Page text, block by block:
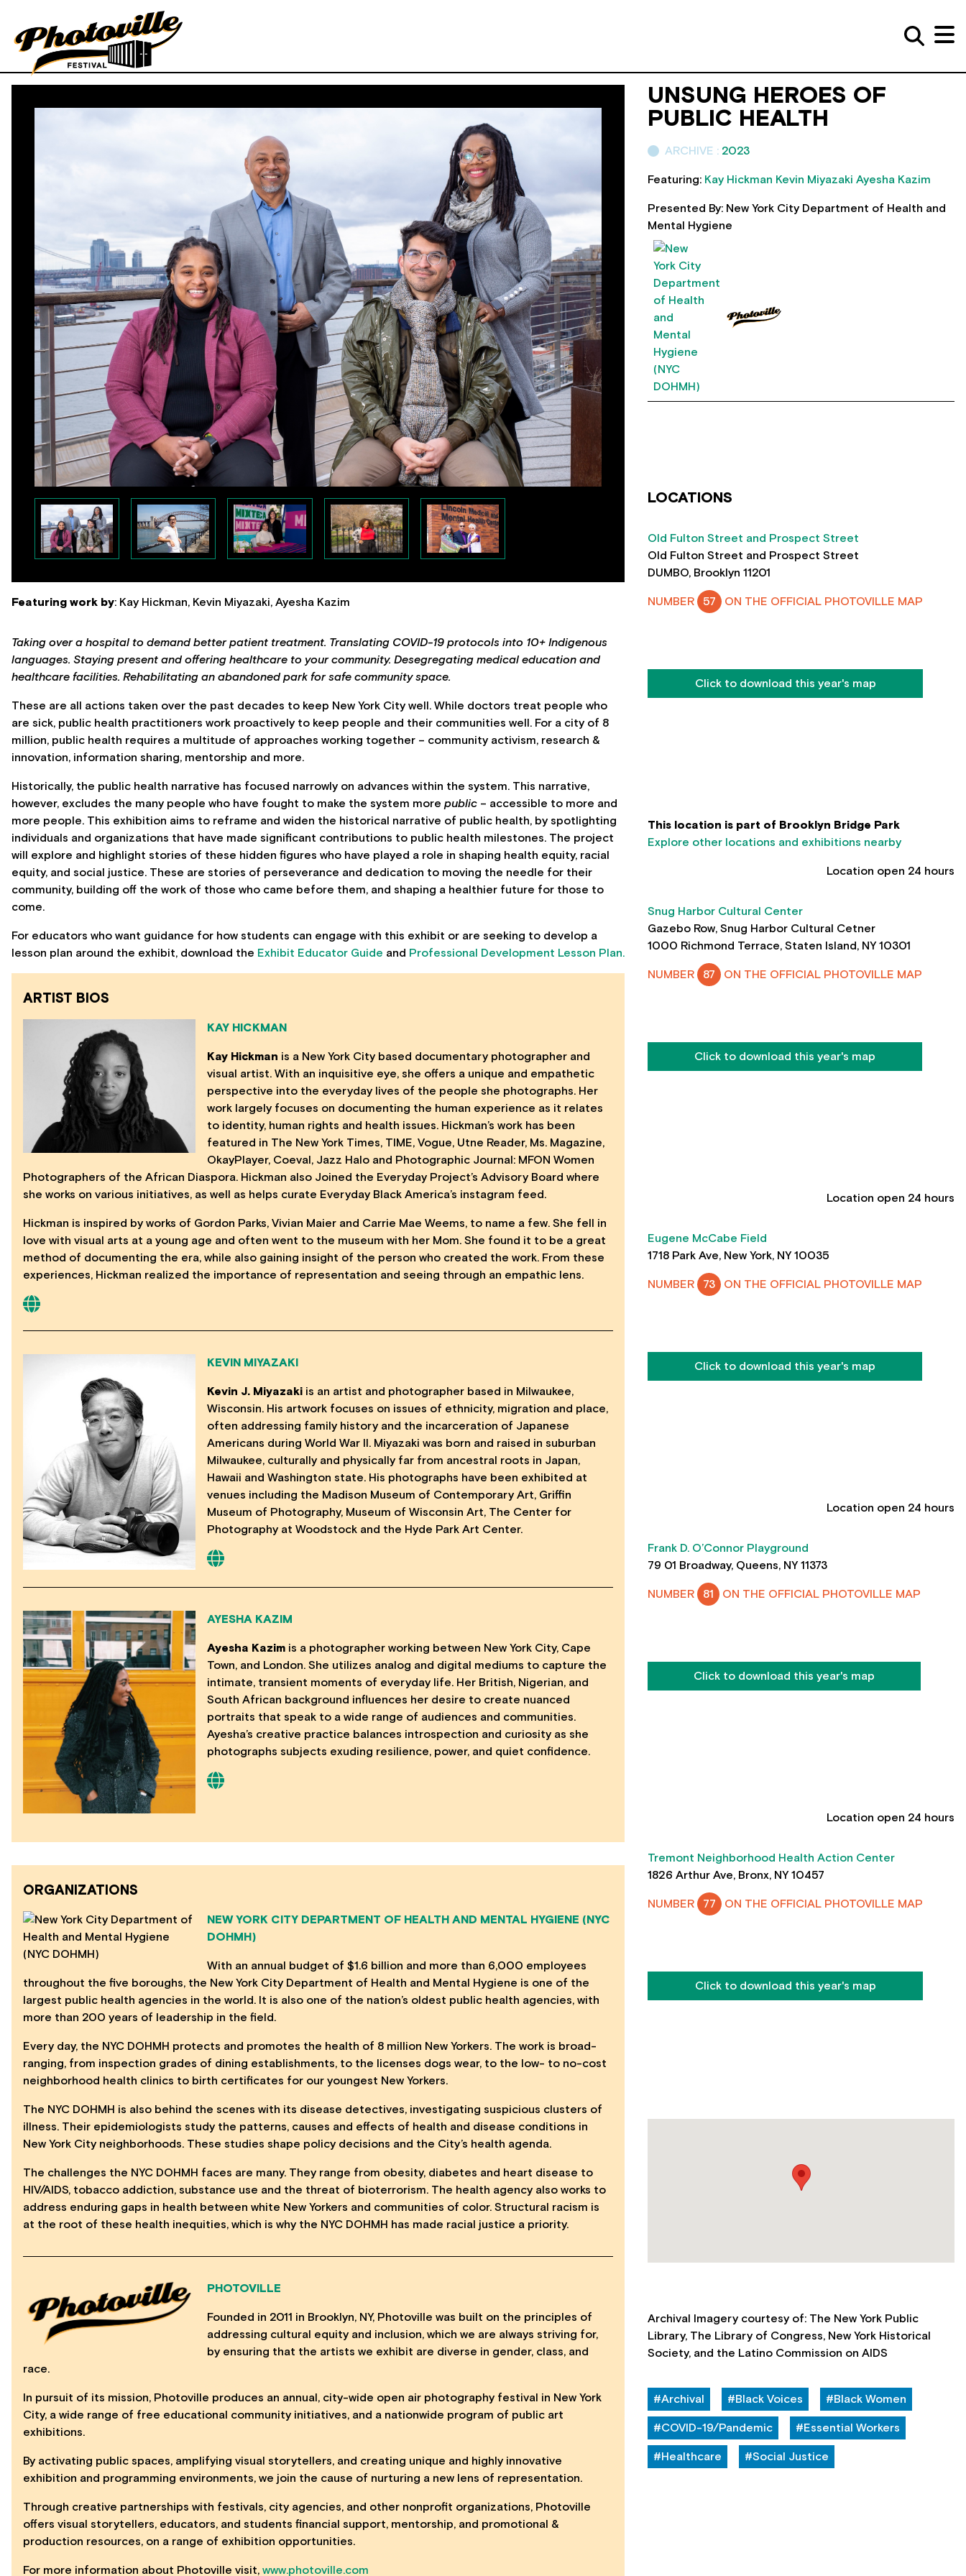
Featuring work by: Kay Hickman, Kevin Miyazaki, Ayesha Kazim
Taking over a hospital to demand better patient treatment. Translating COVID-19 protocols into 10+ Indigenous
languages. Staying present and offering healthcare to your community. Desegregating medical education and
healthcare facilities. Rehabilitating an abandoned park for safe community space.
These are all actions taken over the past decades to keep New York City well. While doctors treat people who
are sick, public health practitioners work proactively to keep people and their communities well. For a city of 8
million, public health requires a multitude of approaches working together – community activism, research &
innovation, information sharing, mentorship and more.
Historically, the public health narrative has focused narrowly on advances within the system. This narrative,
however, excludes the many people who have fought to make the system more public – accessible to more and
more people. This exhibition aims to reframe and widen the historical narrative of public health, by spotlighting
individuals and organizations that have made significant contributions to public health milestones. The project
will explore and highlight stories of these hidden figures who have played a role in shaping health equity, racial
equity, and social justice. These are stories of perseverance and dedication to moving the needle for their
community, building off the work of those who came before them, and shaping a healthier future for those to
come.
For educators who want guidance for how students can engage with this exhibit or are seeking to develop a
lesson plan around the exhibit, download the Exhibit Educator Guide and Professional Development Lesson Plan.
ARTIST BIOS
KAY HICKMAN
Kay Hickman is a New York City based documentary photographer and
visual artist. With an inquisitive eye, she offers a unique and empathetic
perspective into the everyday lives of the people she photographs. Her
work largely focuses on documenting the human experience as it relates
to identity, human rights and health issues. Hickman’s work has been
featured in The New York Times, TIME, Vogue, Utne Reader, Ms. Magazine,
OkayPlayer, Coeval, Jazz Halo and Photographic Journal: MFON Women
Photographers of the African Diaspora. Hickman also Joined the Everyday Project’s Advisory Board where
she works on various initiatives, as well as helps curate Everyday Black America’s instagram feed.
Hickman is inspired by works of Gordon Parks, Vivian Maier and Carrie Mae Weems, to name a few. She fell in
love with visual arts at a young age and often went to the museum with her Mom. She found it to be a great
method of documenting the era, while also gaining insight of the person who created the work. From these
experiences, Hickman realized the importance of representation and seeing through an empathic lens.
KEVIN MIYAZAKI
Kevin J. Miyazaki is an artist and photographer based in Milwaukee,
Wisconsin. His artwork focuses on issues of ethnicity, migration and place,
often addressing family history and the incarceration of Japanese
Americans during World War ll. Miyazaki was born and raised in suburban
Milwaukee, culturally and physically far from ancestral roots in Japan,
Hawaii and Washington state. His photographs have been exhibited at
venues including the Madison Museum of Contemporary Art, Griffin
Museum of Photography, Museum of Wisconsin Art, The Center for
Photography at Woodstock and the Hyde Park Art Center.
AYESHA KAZIM
Ayesha Kazim is a photographer working between New York City, Cape
Town, and London. She utilizes analog and digital mediums to capture the
intimate, transient moments of everyday life. Her British, Nigerian, and
South African background influences her desire to create nuanced
portraits that speak to a wide range of audiences and communities.
Ayesha’s creative practice balances introspection and curiosity as she
photographs subjects exuding resilience, power, and quiet confidence.
ORGANIZATIONS
NEW YORK CITY DEPARTMENT OF HEALTH AND MENTAL HYGIENE (NYC
DOHMH)
With an annual budget of $1.6 billion and more than 6,000 employees
throughout the five boroughs, the New York City Department of Health and Mental Hygiene is one of the
largest public health agencies in the world. It is also one of the nation’s oldest public health agencies, with
more than 200 years of leadership in the field.
Every day, the NYC DOHMH protects and promotes the health of 8 million New Yorkers. The work is broad-
ranging, from inspection grades of dining establishments, to the licenses dogs wear, to the low- to no-cost
neighborhood health clinics to birth certificates for our youngest New Yorkers.
The NYC DOHMH is also behind the scenes with its disease detectives, investigating suspicious clusters of
illness. Their epidemiologists study the patterns, causes and effects of health and disease conditions in
New York City neighborhoods. These studies shape policy decisions and the City’s health agenda.
The challenges the NYC DOHMH faces are many. They range from obesity, diabetes and heart disease to
HIV/AIDS, tobacco addiction, substance use and the threat of bioterrorism. The health agency also works to
address enduring gaps in health between white New Yorkers and communities of color. Structural racism is
at the root of these health inequities, which is why the NYC DOHMH has made racial justice a priority.
PHOTOVILLE
Founded in 2011 in Brooklyn, NY, Photoville was built on the principles of
addressing cultural equity and inclusion, which we are always striving for,
by ensuring that the artists we exhibit are diverse in gender, class, and
race.
In pursuit of its mission, Photoville produces an annual, city-wide open air photography festival in New York
City, a wide range of free educational community initiatives, and a nationwide program of public art
exhibitions.
By activating public spaces, amplifying visual storytellers, and creating unique and highly innovative
exhibition and programming environments, we join the cause of nurturing a new lens of representation.
Through creative partnerships with festivals, city agencies, and other nonprofit organizations, Photoville
offers visual storytellers, educators, and students financial support, mentorship, and promotional &
production resources, on a range of exhibition opportunities.
For more information about Photoville visit, www.photoville.com
UNSUNG HEROES OF
PUBLIC HEALTH
ARCHIVE : 2023
Featuring: Kay Hickman Kevin Miyazaki Ayesha Kazim
Presented By: New York City Department of Health and
Mental Hygiene
LOCATIONS
Old Fulton Street and Prospect Street
Old Fulton Street and Prospect Street
DUMBO, Brooklyn 11201
NUMBER 57 ON THE OFFICIAL PHOTOVILLE MAP
Click to download this year's map
This location is part of Brooklyn Bridge Park
Explore other locations and exhibitions nearby
Location open 24 hours
Snug Harbor Cultural Center
Gazebo Row, Snug Harbor Cultural Cetner
1000 Richmond Terrace, Staten Island, NY 10301
NUMBER 87 ON THE OFFICIAL PHOTOVILLE MAP
Click to download this year's map
Location open 24 hours
Eugene McCabe Field
1718 Park Ave, New York, NY 10035
NUMBER 73 ON THE OFFICIAL PHOTOVILLE MAP
Click to download this year's map
Location open 24 hours
Frank D. O’Connor Playground
79 01 Broadway, Queens, NY 11373
NUMBER 81 ON THE OFFICIAL PHOTOVILLE MAP
Click to download this year's map
Location open 24 hours
Tremont Neighborhood Health Action Center
1826 Arthur Ave, Bronx, NY 10457
NUMBER 77 ON THE OFFICIAL PHOTOVILLE MAP
Click to download this year's map
Archival Imagery courtesy of: The New York Public
Library, The Library of Congress, New York Historical
Society, and the Latino Commission on AIDS
#Archival #Black Voices #Black Women
#COVID-19/Pandemic #Essential Workers
#Healthcare #Social Justice